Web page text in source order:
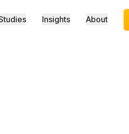
Insights About